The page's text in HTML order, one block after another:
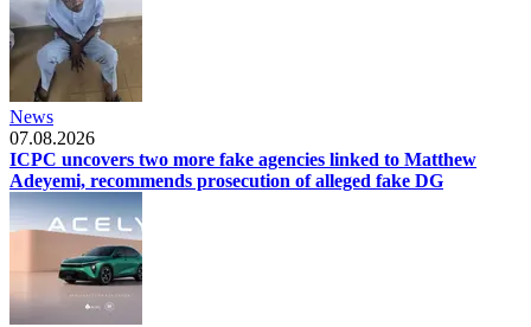
News
07.08.2026
ICPC uncovers two more fake agencies linked to Matthew
Adeyemi, recommends prosecution of alleged fake DG